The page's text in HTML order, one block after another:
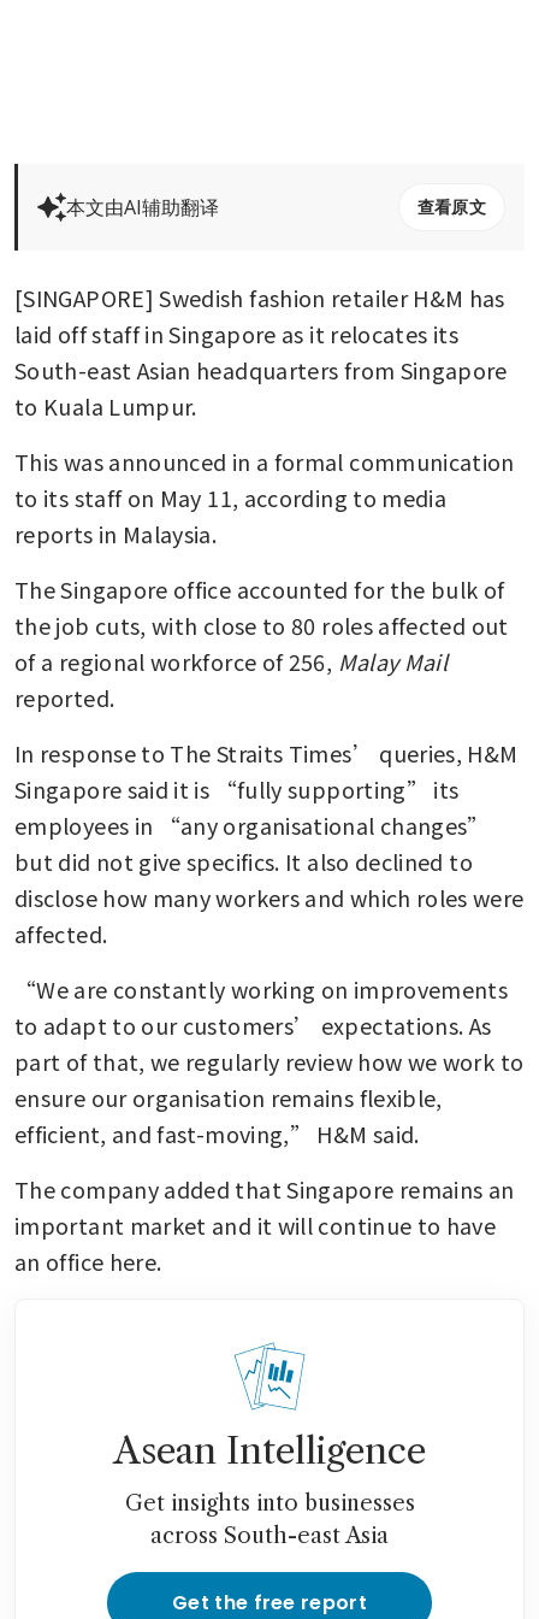
本文由AI辅助翻译 查看原文
[SINGAPORE] Swedish fashion retailer H&M has
laid off staff in Singapore as it relocates its
South-east Asian headquarters from Singapore
to Kuala Lumpur.
This was announced in a formal communication
to its staff on May 11, according to media
reports in Malaysia.
The Singapore office accounted for the bulk of
the job cuts, with close to 80 roles affected out
of a regional workforce of 256,
Malay Mail
reported.
In response to The Straits Times’ queries, H&M
Singapore said it is “fully supporting” its
employees in “any organisational changes”
but did not give specifics. It also declined to
disclose how many workers and which roles were
affected.
“We are constantly working on improvements
to adapt to our customers’ expectations. As
part of that, we regularly review how we work to
ensure our organisation remains flexible,
efficient, and fast-moving,” H&M said.
The company added that Singapore remains an
important market and it will continue to have
an office here.
Asean Intelligence
Get insights into businesses
across South-east Asia
Get the free report